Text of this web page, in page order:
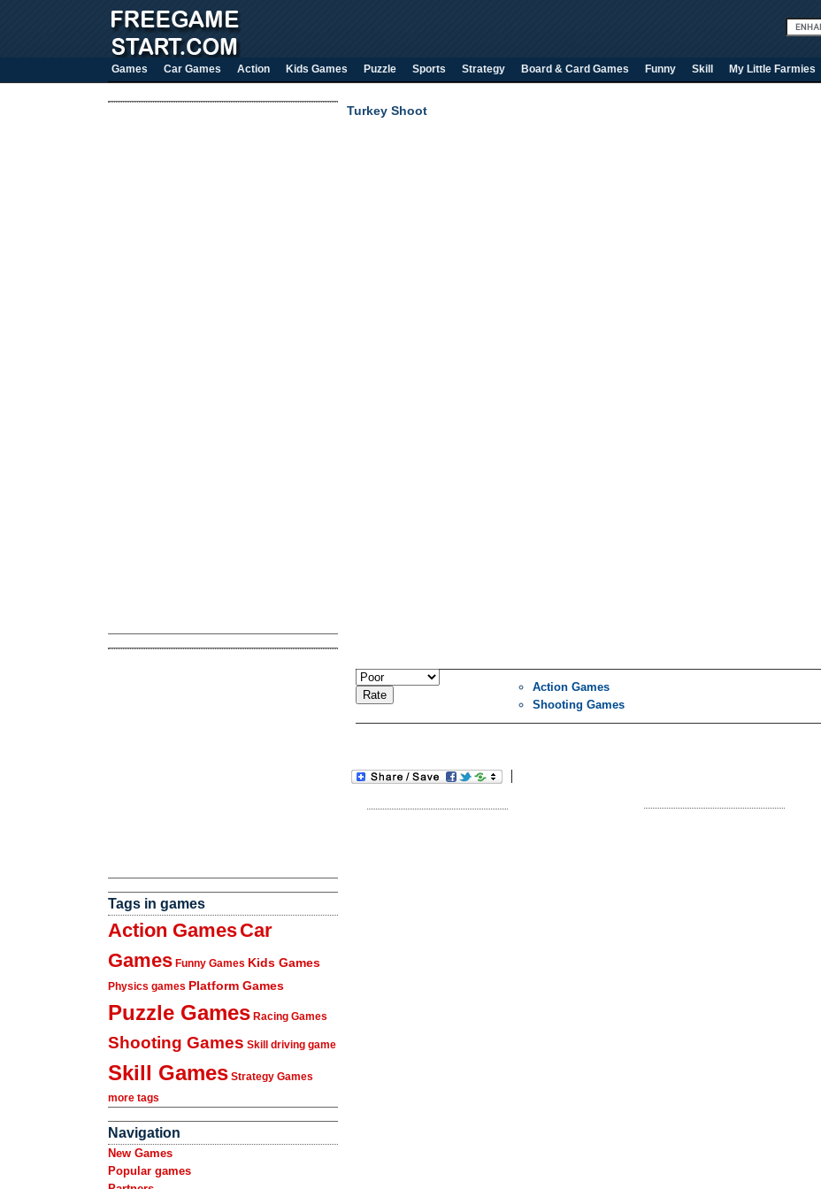
Games Car Games Action Kids Games Puzzle Sports Strategy Board & Card Games Funny Skill My Little Farmies
Tags in games
Action GamesCar
Games Funny Games Kids Games
Physics games Platform Games
Puzzle Games Racing Games
Shooting Games Skill driving game
Skill Games Strategy Games
more tags
Navigation
New Games
Popular games
Turkey Shoot
Action Games
Shooting Games